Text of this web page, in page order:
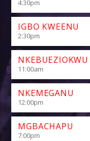
4:30pm
IGBO KWEENU
2:30pm
NKEBUEZIOKWU
11:00am
NKEMEGANU
12:00pm
MGBACHAPU
7:00pm